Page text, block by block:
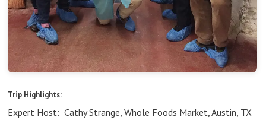
Trip Highlights:
Expert Host: Cathy Strange, Whole Foods Market, Austin, TX